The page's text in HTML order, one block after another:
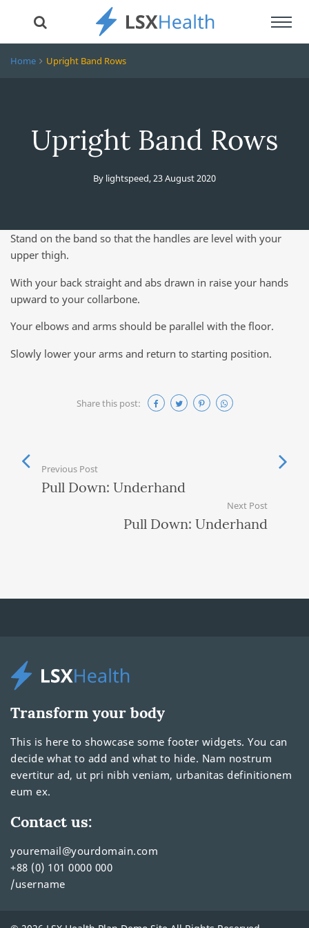
Home Upright Band Rows
Upright Band Rows
By lightspeed,23 August 2020
Stand on the band so that the handles are level with your
upper thigh.
With your back straight and abs drawn in raise your hands
upward to your collarbone.
Your elbows and arms should be parallel with the floor.
Slowly lower your arms and return to starting position.
Share this post:
Previous Post
Pull Down: Underhand
Next Post
Pull Down: Underhand
Transform your body
This is here to showcase some footer widgets. You can
decide what to add and what to hide. Nam nostrum
evertitur ad, ut pri nibh veniam, urbanitas definitionem
eum ex.
Contact us:
youremail@yourdomain.com
+88 (0) 101 0000 000
/username